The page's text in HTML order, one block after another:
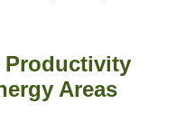
Productivity
Areas